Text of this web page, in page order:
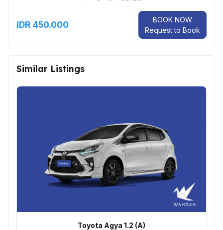
IDR 450.000
BOOK NOW
Request to Book
Similar Listings
Toyota Agya 1.2 (A)